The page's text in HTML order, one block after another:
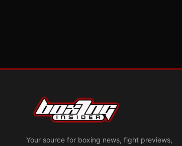
Your source for boxing news, fight previews,